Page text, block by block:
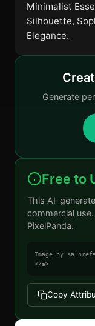
Minimalist
Silhouette,
Elegance.
Generate
Free to
This AI-
commercial
PixelPanda.
Image by <a
</a>
Copy